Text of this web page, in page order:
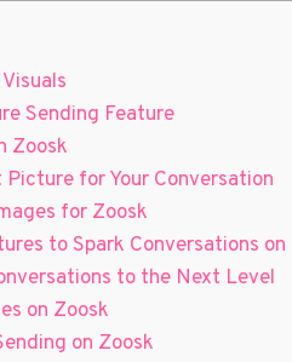
Sending Feature
Zoosk
for Your Conversation
for Zoosk
to Spark Conversations on
to the Next Level
on Zoosk
on Zoosk